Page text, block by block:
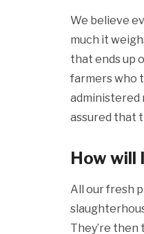
We believe
much it
that ends up
farmers who
administered
assured that
How will
All our fresh
They’re